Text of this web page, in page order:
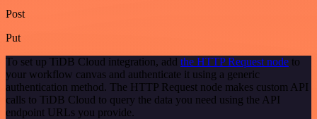
Post
Put
To set up TiDB Cloud integration, add the HTTP Request node to
your workflow canvas and authenticate it using a generic
authentication method. The HTTP Request node makes custom API
calls to TiDB Cloud to query the data you need using the API
endpoint URLs you provide.